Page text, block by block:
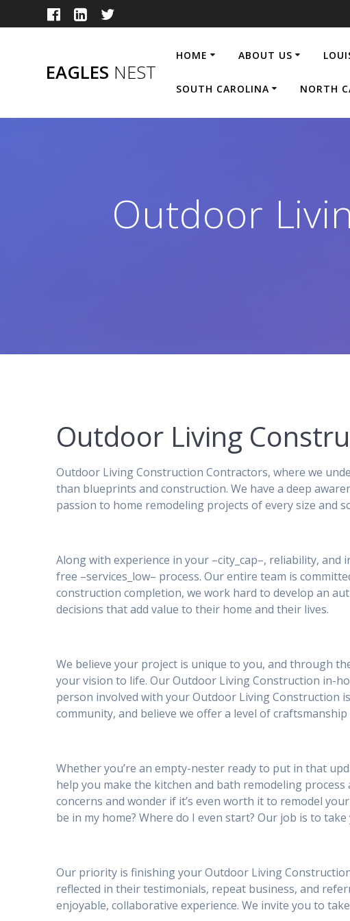
to
EAGLES NEST
HOME ABOUT US
SOUTH CAROLINA NORTH
Outdoor
Outdoor Living
Outdoor Living Construction Contractors, where we
than blueprints and construction. We have a deep
passion to home remodeling projects of every size and
Along with experience in your –city_cap–, reliability,
free –services_low– process. Our entire team is
construction completion, we work hard to develop an
decisions that add value to their home and their lives.
We believe your project is unique to you, and through
your vision to life. Our Outdoor Living Construction in-
person involved with your Outdoor Living Construction
community, and believe we offer a level of
Whether you’re an empty-nester ready to put in that
help you make the kitchen and bath remodeling
concerns and wonder if it’s even worth it to remodel
be in my home? Where do I even start? Our job is to
Our priority is finishing your Outdoor Living
reflected in their testimonials, repeat business, and
enjoyable, collaborative experience. We invite you to